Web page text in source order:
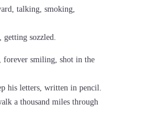
talking, smoking,
sozzled.
forever smiling, shot in the
his letters, written in pencil.
a thousand miles through